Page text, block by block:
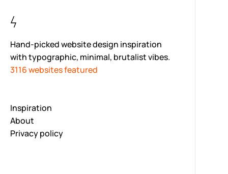
Hand-picked website design inspiration
with typographic, minimal, brutalist vibes.
3116 websites featured
Inspiration
About
Privacy policy